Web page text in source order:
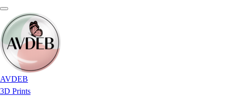
AVDEB
3D Prints